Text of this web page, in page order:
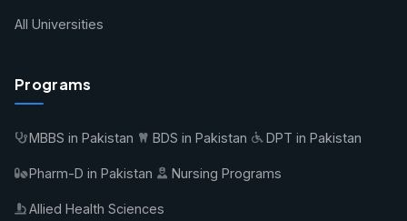
All Universities
Programs
MBBS in Pakistan BDS in Pakistan DPT in Pakistan
Pharm-D in Pakistan Nursing Programs
Allied Health Sciences